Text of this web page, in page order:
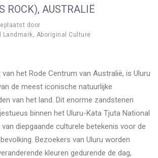
ROCK), AUSTRALIË
door
Landmark, Aboriginal Culture
het Rode Centrum van Australië, is Uluru
de meest iconische natuurlijke
van het land. Dit enorme zandstenen
binnen het Uluru-Kata Tjuta National
diepgaande culturele betekenis voor de
Bezoekers van Uluru worden
kleuren gedurende de dag,